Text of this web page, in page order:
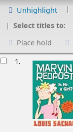
Unhighlight
Select titles to:
Place hold
1.